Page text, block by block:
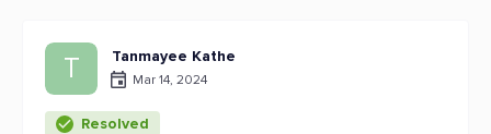
T Tanmayee Kathe
Mar 14, 2024
Resolved